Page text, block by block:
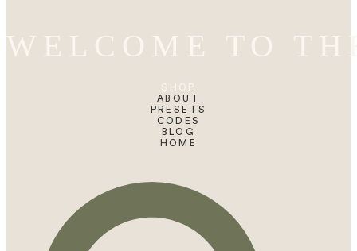
ABOUT
PRESETS
CODES
BLOG
HOME